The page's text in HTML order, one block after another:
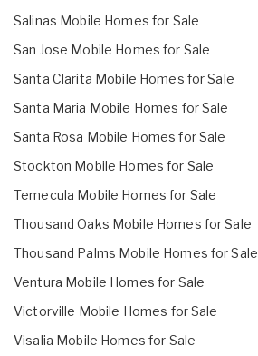
Salinas Mobile Homes for Sale
San Jose Mobile Homes for Sale
Santa Clarita Mobile Homes for Sale
Santa Maria Mobile Homes for Sale
Santa Rosa Mobile Homes for Sale
Stockton Mobile Homes for Sale
Temecula Mobile Homes for Sale
Thousand Oaks Mobile Homes for Sale
Thousand Palms Mobile Homes for Sale
Ventura Mobile Homes for Sale
Victorville Mobile Homes for Sale
Visalia Mobile Homes for Sale